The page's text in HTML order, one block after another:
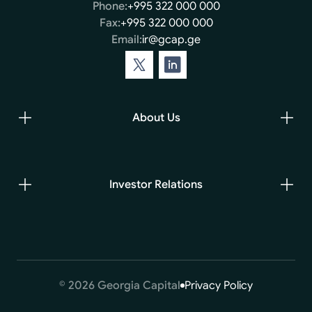
Phone:+995 322 000 000
Fax:+995 322 000 000
Email:ir@gcap.ge
About Us
Investor Relations
© 2026 Georgia Capital Privacy Policy